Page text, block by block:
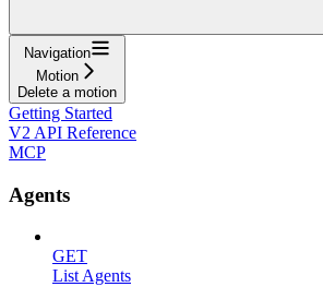
Navigation
Motion
Delete a motion
Getting Started
V2 API Reference
MCP
Agents
GET
List Agents